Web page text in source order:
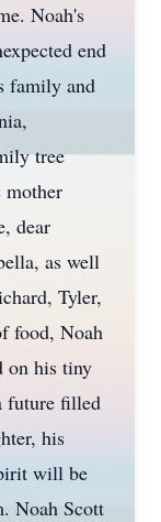
Noah's
end
family and
tree
mother
dear
as well
Tyler,
food, Noah
on his tiny
future filled
his
will be
Noah Scott